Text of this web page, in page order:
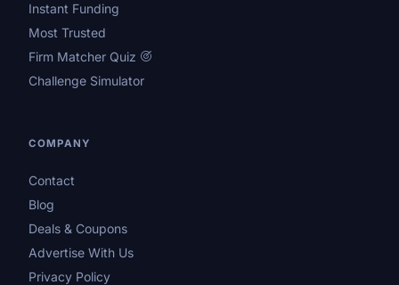
Instant Funding
Most Trusted
Firm Matcher Quiz
Challenge Simulator
COMPANY
Contact
Blog
Deals & Coupons
Advertise With Us
Privacy Policy